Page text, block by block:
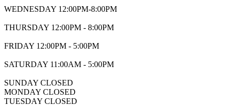
WEDNESDAY 12:00PM-8:00PM
THURSDAY 12:00PM - 8:00PM
FRIDAY 12:00PM - 5:00PM
SATURDAY 11:00AM - 5:00PM
SUNDAY CLOSED
MONDAY CLOSED
TUESDAY CLOSED